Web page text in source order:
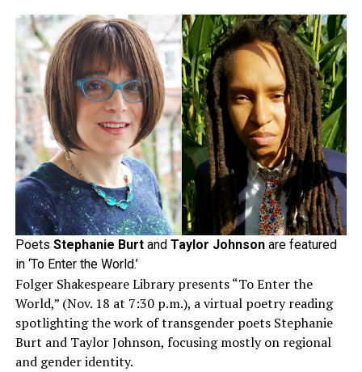
Poets Stephanie Burtand Taylor Johnsonare featured
in ‘To Enter the World.’
Folger Shakespeare Library presents “To Enter the
World,” (Nov. 18 at 7:30 p.m.), a virtual poetry reading
spotlighting the work of transgender poets Stephanie
Burt and Taylor Johnson, focusing mostly on regional
and gender identity.